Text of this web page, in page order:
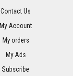
Contact Us
My Account
My orders
My Ads
Subscribe